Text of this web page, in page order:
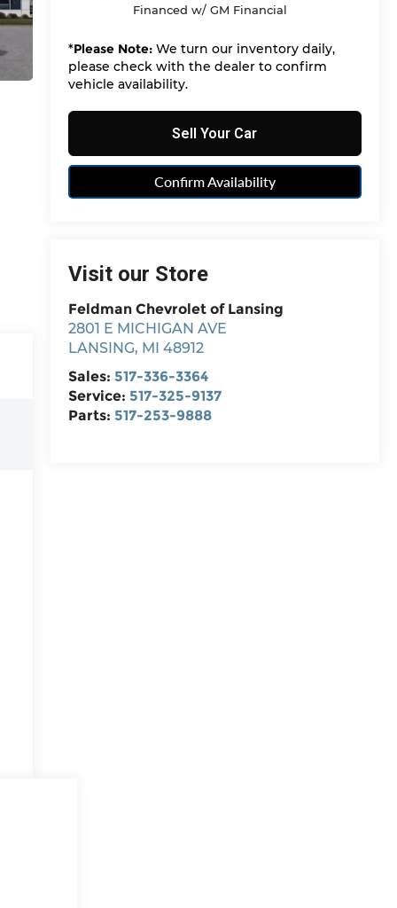
Financed w/ GM Financial
*Please Note:We turn our inventory daily,
please check with the dealer to confirm
vehicle availability.
Sell Your Car
Confirm Availability
Visit our Store
Feldman Chevrolet of Lansing
2801 E MICHIGAN AVE
LANSING, MI 48912
Sales: 517-336-3364
Service: 517-325-9137
Parts: 517-253-9888